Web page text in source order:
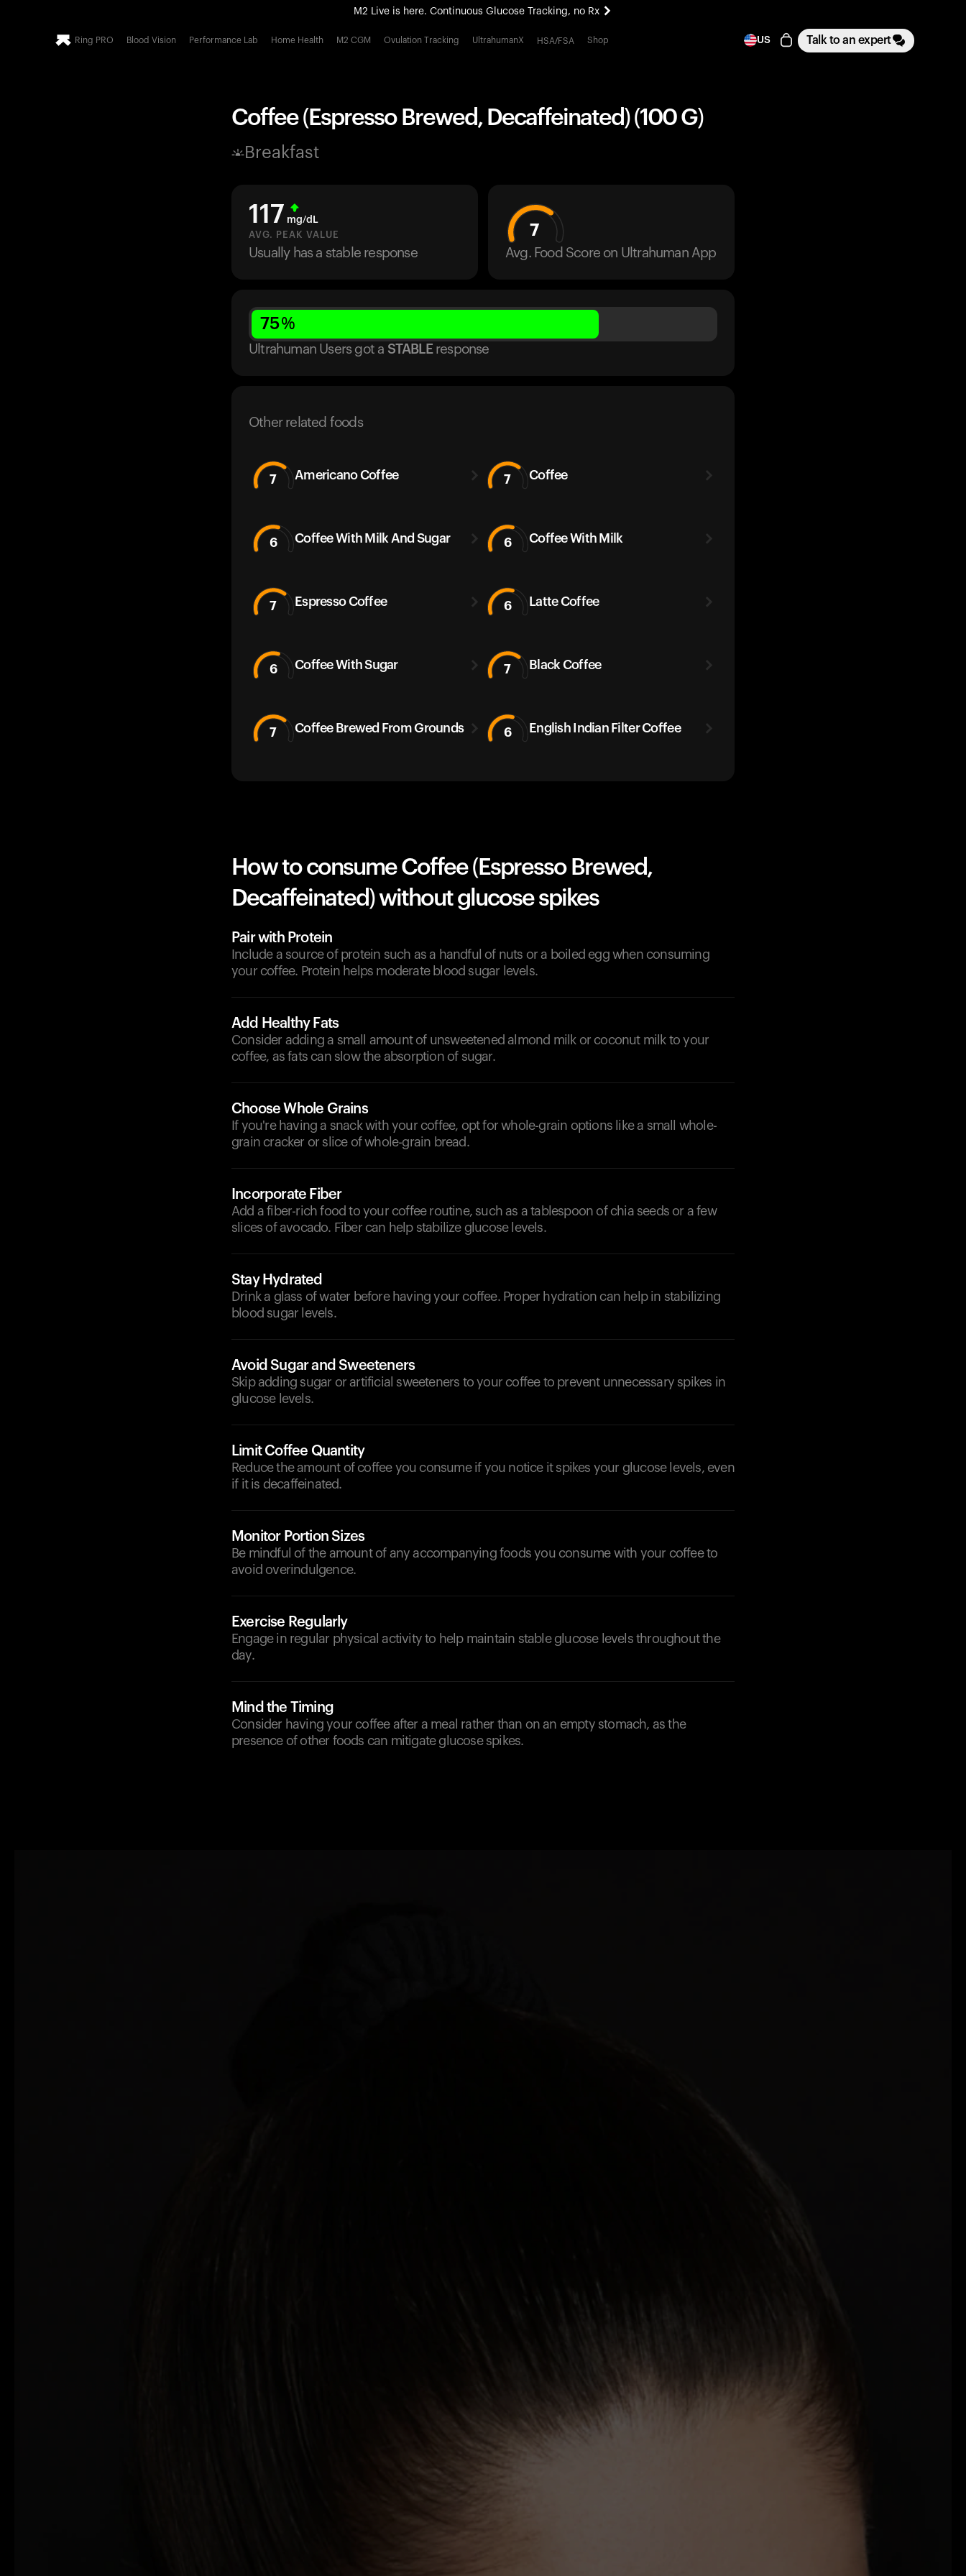
M2 Live is here. Continuous Glucose Tracking, no Rx
All-new Ultrahuman experience. Coming soon.
Ring PRO Blood Vision Performance Lab Home Health M2 CGM Ovulation Tracking UltrahumanX HSA/FSA Shop US Talk to an expert
Coffee (Espresso Brewed, Decaffeinated) (100 G)
Breakfast
117 mg/dL
AVG. PEAK VALUE
Usually has a stable response
7
Avg. Food Score on Ultrahuman App
75%
Ultrahuman Users got a STABLE response
Other related foods
7 Americano Coffee 7 Coffee
6 Coffee With Milk And Sugar 6 Coffee With Milk
7 Espresso Coffee 6 Latte Coffee
6 Coffee With Sugar 7 Black Coffee
7 Coffee Brewed From Grounds 6 English Indian Filter Coffee
How to consume Coffee (Espresso Brewed,
Decaffeinated) without glucose spikes
Pair with Protein
Include a source of protein such as a handful of nuts or a boiled egg when consuming
your coffee. Protein helps moderate blood sugar levels.
Add Healthy Fats
Consider adding a small amount of unsweetened almond milk or coconut milk to your
coffee, as fats can slow the absorption of sugar.
Choose Whole Grains
If you're having a snack with your coffee, opt for whole-grain options like a small whole-
grain cracker or slice of whole-grain bread.
Incorporate Fiber
Add a fiber-rich food to your coffee routine, such as a tablespoon of chia seeds or a few
slices of avocado. Fiber can help stabilize glucose levels.
Stay Hydrated
Drink a glass of water before having your coffee. Proper hydration can help in stabilizing
blood sugar levels.
Avoid Sugar and Sweeteners
Skip adding sugar or artificial sweeteners to your coffee to prevent unnecessary spikes in
glucose levels.
Limit Coffee Quantity
Reduce the amount of coffee you consume if you notice it spikes your glucose levels, even
if it is decaffeinated.
Monitor Portion Sizes
Be mindful of the amount of any accompanying foods you consume with your coffee to
avoid overindulgence.
Exercise Regularly
Engage in regular physical activity to help maintain stable glucose levels throughout the
day.
Mind the Timing
Consider having your coffee after a meal rather than on an empty stomach, as the
presence of other foods can mitigate glucose spikes.
Looks like you haven't added anything yet.